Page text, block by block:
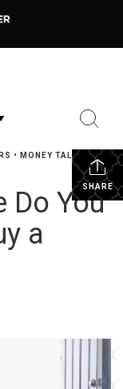
SHARE
• MONEY TALK•
VA
Do You
a